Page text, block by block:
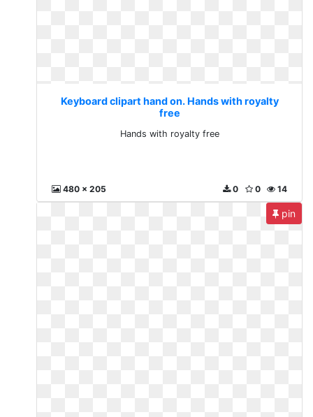
Keyboard clipart hand on. Hands with royalty
free
Hands with royalty free
480 x 205 14
0
0
pin